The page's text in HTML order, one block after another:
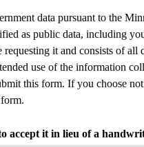
data pursuant to the
as public data, including
it and consists of all
use of the information
this form. If you choose
accept it in lieu of a